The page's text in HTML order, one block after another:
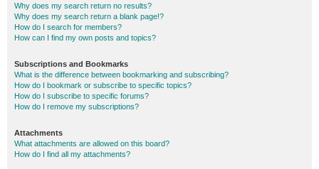
Why does my search return no results?
Why does my search return a blank page!?
How do I search for members?
How can I find my own posts and topics?
Subscriptions and Bookmarks
What is the difference between bookmarking and subscribing?
How do I bookmark or subscribe to specific topics?
How do I subscribe to specific forums?
How do I remove my subscriptions?
Attachments
What attachments are allowed on this board?
How do I find all my attachments?